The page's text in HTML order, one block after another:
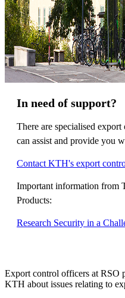
In need of support?
There are specialised
can assist and provide you
Contact KTH's export
Important information from
Products:
Research Security in a
Export control officers at RSO
KTH about issues relating to